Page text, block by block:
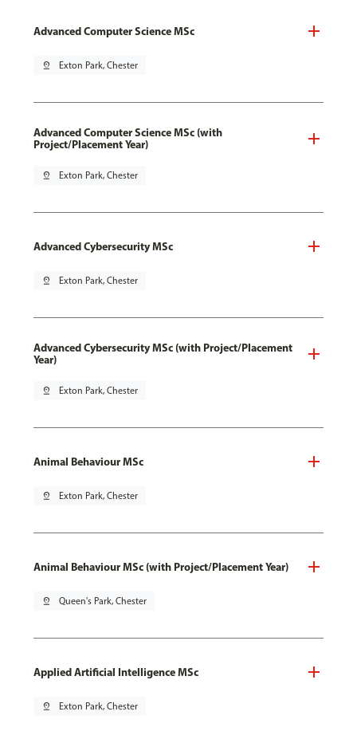
Advanced Computer Science MSc
pin_drop Exton Park, Chester
Advanced Computer Science MSc (with
Project/Placement Year)
pin_drop Exton Park, Chester
Advanced Cybersecurity MSc
pin_drop Exton Park, Chester
Advanced Cybersecurity MSc (with Project/Placement
Year)
pin_drop Exton Park, Chester
Animal Behaviour MSc
pin_drop Exton Park, Chester
Animal Behaviour MSc (with Project/Placement Year)
pin_drop Queen's Park, Chester
Applied Artificial Intelligence MSc
pin_drop Exton Park, Chester